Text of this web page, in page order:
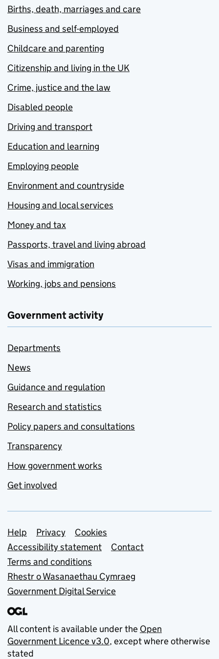
Births, death, marriages and care
Business and self-employed
Childcare and parenting
Citizenship and living in the UK
Crime, justice and the law
Disabled people
Driving and transport
Education and learning
Employing people
Environment and countryside
Housing and local services
Money and tax
Passports, travel and living abroad
Visas and immigration
Working, jobs and pensions
Government activity
Departments
News
Guidance and regulation
Research and statistics
Policy papers and consultations
Transparency
How government works
Get involved
Support links
Help Privacy
Cookies
Accessibility statement
Contact
Terms and conditions
Rhestr o Wasanaethau Cymraeg
Government Digital Service
All content is available under the Open
Government Licence v3.0, except where otherwise
stated